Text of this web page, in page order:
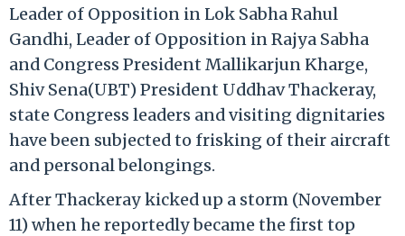
Leader of Opposition in Lok Sabha Rahul
Gandhi, Leader of Opposition in Rajya Sabha
and Congress President Mallikarjun Kharge,
Shiv Sena(UBT) President Uddhav Thackeray,
state Congress leaders and visiting dignitaries
have been subjected to frisking of their aircraft
and personal belongings.
After Thackeray kicked up a storm (November
11) when he reportedly became the first top